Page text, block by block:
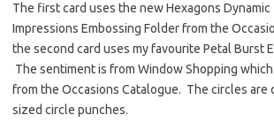
The first card uses the new Hexagons Dynamic
Impressions Embossing Folder from the
the second card uses my favourite Petal Burst
The sentiment is from Window Shopping
from the Occasions Catalogue. The circles are
sized circle punches.